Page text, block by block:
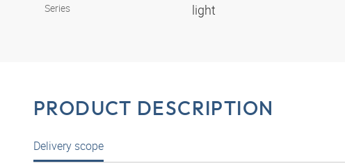
Series light
PRODUCT DESCRIPTION
Delivery scope